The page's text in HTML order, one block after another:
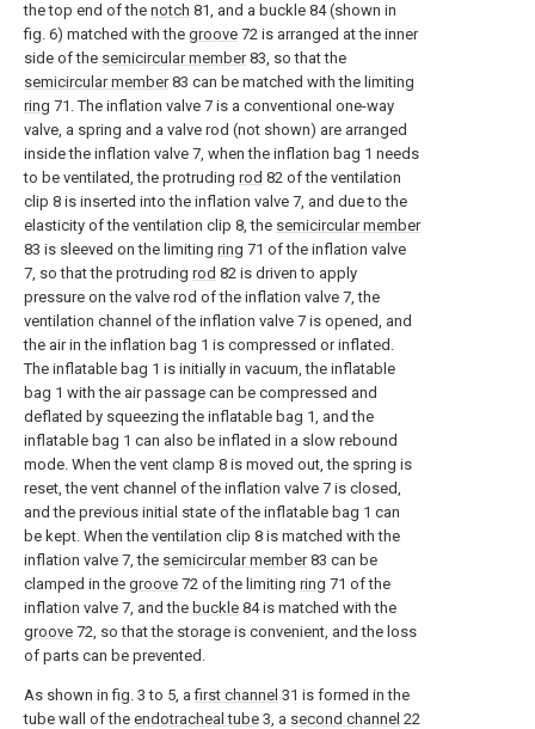
the top end of the notch 81, and a buckle 84 (shown in
fig. 6) matched with the groove 72 is arranged at the inner
side of the semicircular member83, so that the
semicircular member83 can be matched with the limiting
ring 71. The inflation valve 7 is a conventional one-way
valve, a spring and a valve rod (not shown) are arranged
inside the inflation valve 7, when the inflation bag 1 needs
to be ventilated, the protruding rod 82 of the ventilation
clip 8 is inserted into the inflation valve 7, and due to the
elasticity of the ventilation clip 8, the semicircular member
83 is sleeved on the limiting ring 71 of the inflation valve
7, so that the protruding rod 82 is driven to apply
pressure on the valve rod of the inflation valve 7, the
ventilation channel of the inflation valve 7 is opened, and
the air in the inflation bag 1 is compressed or inflated.
The inflatable bag 1 is initially in vacuum, the inflatable
bag 1 with the air passage can be compressed and
deflated by squeezing the inflatable bag 1, and the
inflatable bag 1 can also be inflated in a slow rebound
mode. When the vent clamp 8 is moved out, the spring is
reset, the vent channel of the inflation valve 7 is closed,
and the previous initial state of the inflatable bag 1 can
be kept. When the ventilation clip 8 is matched with the
inflation valve 7, the semicircular member83 can be
clamped in the groove 72 of the limiting ring 71 of the
inflation valve 7, and the buckle 84 is matched with the
groove 72, so that the storage is convenient, and the loss
of parts can be prevented.
As shown in fig. 3 to 5, afirst channel 31 is formed in the
tube wall of the endotracheal tube 3, a second channel 22